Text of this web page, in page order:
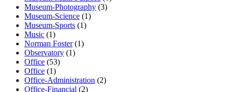
Museum-Photography (3)
Museum-Science (1)
Museum-Sports (1)
Music (1)
Norman Foster(1)
Observatory (1)
Office (53)
Office (1)
Office-Administration (2)
Office-Financial (2)